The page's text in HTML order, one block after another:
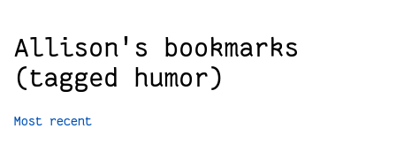
Allison's bookmarks
(tagged humor)
Most recent